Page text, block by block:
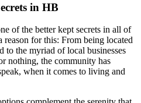
in HB
of the better kept secrets in all of
reason for this: From being located
to the myriad of local businesses
nothing, the community has
when it comes to living and